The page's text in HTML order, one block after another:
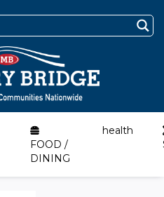
FOOD /
DINING
health